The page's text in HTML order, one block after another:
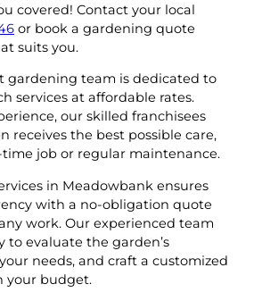
covered! Contact your local
or book a gardening quote
suits you.
gardening team is dedicated to
services at affordable rates.
our skilled franchisees
receives the best possible care,
time job or regular maintenance.
in Meadowbank ensures
with a no-obligation quote
work. Our experienced team
to evaluate the garden’s
needs, and craft a customized
your budget.